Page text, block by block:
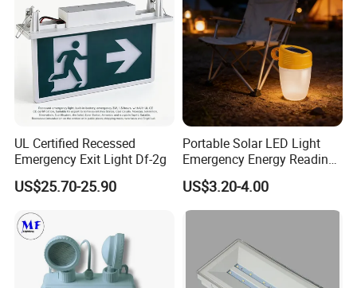
UL Certified Recessed
Emergency Exit Light Df-2g
US$25.70-25.90
Portable Solar LED Light
Emergency Energy Reading
Light Lantern with Mobile
Phone Charger Whole Price
OEM Omd Support
US$3.20-4.00